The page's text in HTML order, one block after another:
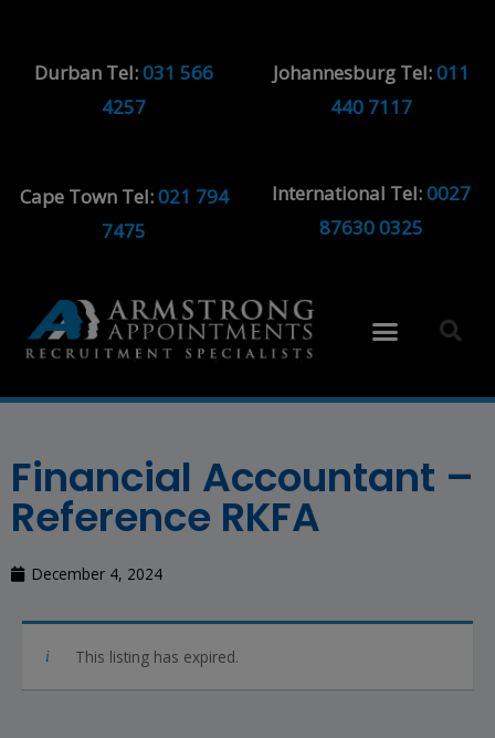
Durban Tel:031 566
4257
Johannesburg Tel:011
440 7117
Cape Town Tel:021 794
7475
International Tel:0027
87630 0325
Financial Accountant –
Reference RKFA
December 4, 2024
This listing has expired.